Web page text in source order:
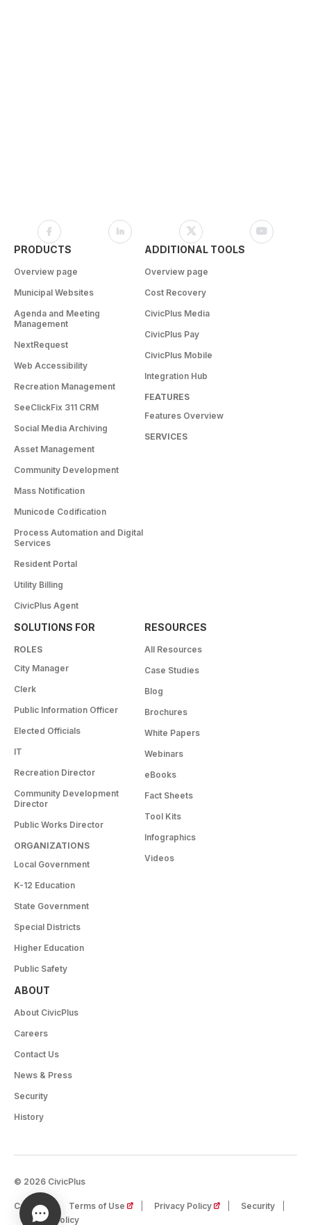
PRODUCTS
Overview page
Municipal Websites
Agenda and Meeting
Management
NextRequest
Web Accessibility
Recreation Management
SeeClickFix 311 CRM
Social Media Archiving
Asset Management
Community Development
Mass Notification
Municode Codification
Process Automation and Digital
Services
Resident Portal
Utility Billing
CivicPlus Agent
ADDITIONAL TOOLS
Overview page
Cost Recovery
CivicPlus Media
CivicPlus Pay
CivicPlus Mobile
Integration Hub
FEATURES
Features Overview
SERVICES
SOLUTIONS FOR
ROLES
City Manager
Clerk
Public Information Officer
Elected Officials
IT
Recreation Director
Community Development
Director
Public Works Director
ORGANIZATIONS
Local Government
K-12 Education
State Government
Special Districts
Higher Education
Public Safety
RESOURCES
All Resources
Case Studies
Blog
Brochures
White Papers
Webinars
eBooks
Fact Sheets
Tool Kits
Infographics
Videos
ABOUT
About CivicPlus
Careers
Contact Us
News & Press
Security
History
© 2026 CivicPlus
Careers Terms of Use (opens in a new tab)
Privacy Policy (opens in a new tab)
Security
Cookie Policy